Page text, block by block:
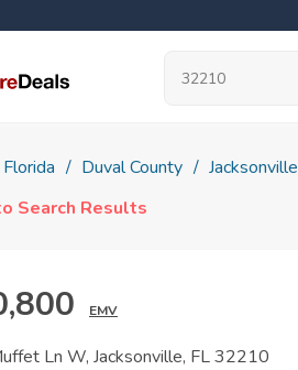
Florida Duval County Jacksonville
Search Results
EMV
Ln W, Jacksonville, FL 32210